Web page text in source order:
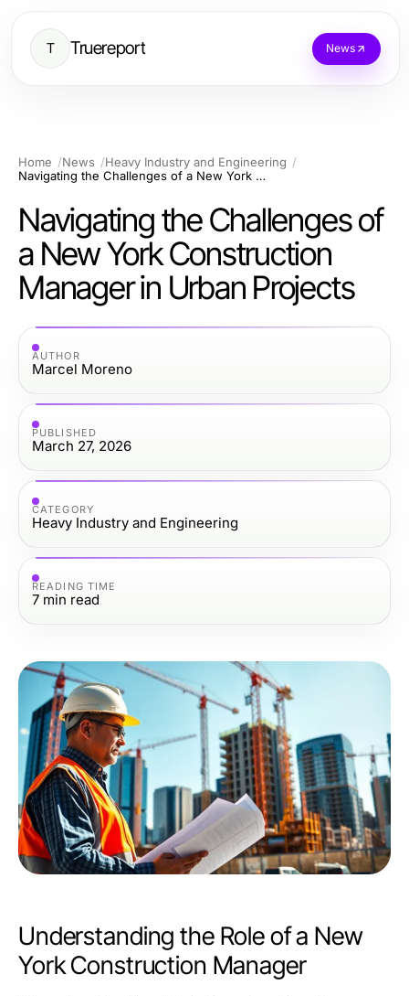
T Truereport News
Home News
Heavy Industry and Engineering
Navigating the Challenges of a New York Construction Manager in Urban Projects
Navigating the Challenges of
a New York Construction
Manager in Urban Projects
AUTHOR
Marcel Moreno
PUBLISHED
March 27, 2026
CATEGORY
Heavy Industry and Engineering
READING TIME
7 min read
Understanding the Role of a New
York Construction Manager